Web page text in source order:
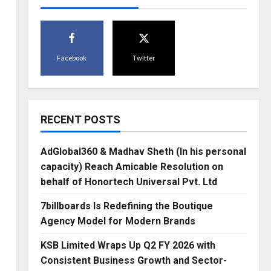
Facebook Twitter
RECENT POSTS
AdGlobal360 & Madhav Sheth (In his personal
capacity) Reach Amicable Resolution on
behalf of Honortech Universal Pvt. Ltd
7billboards Is Redefining the Boutique
Agency Model for Modern Brands
KSB Limited Wraps Up Q2 FY 2026 with
Consistent Business Growth and Sector-